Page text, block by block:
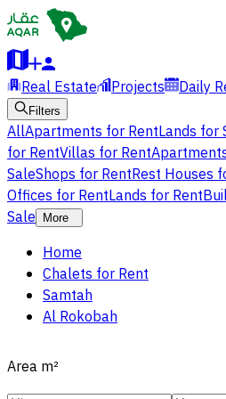
Real Estate Projects Daily
Filters
AllApartments for RentLands for
for RentVillas for Rent
SaleShops for RentRest Houses
Offices for RentLands for Rent
Sale
More
Home
Chalets for Rent
Samtah
Al Rokobah
Area m²